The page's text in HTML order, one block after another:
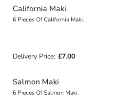
California Maki
6 Pieces Of California Maki.
Delivery Price: £7.00
Salmon Maki
6 Pieces Of Salmon Maki.